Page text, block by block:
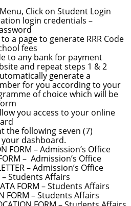
Click on Student Login
login credentials –
a page to generate RRR Code
fees
to any bank for payment
and repeat steps 1 & 2
generate a
for you according to your
of choice which will be
you access to your online
the following seven (7)
dashboard.
FORM – Admission’s Office
– Admission’s Office
– Admission’s Office
– Students Affairs
FORM – Students Affairs
FORM – Students Affairs